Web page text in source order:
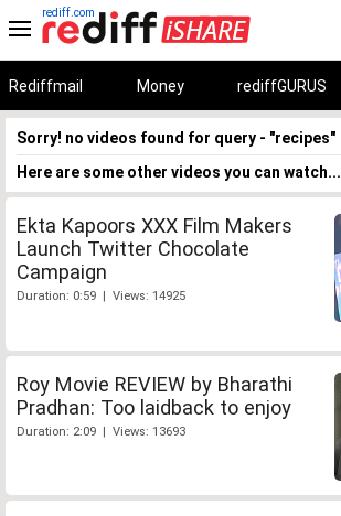
rediff.com
Rediffmail Money rediffGURUS
Sorry! no videos found for query - "recipes"
Here are some other videos you can watch...
Ekta Kapoors XXX Film Makers
Launch Twitter Chocolate
Campaign
Duration: 0:59 | Views: 14925
Roy Movie REVIEW by Bharathi
Pradhan: Too laidback to enjoy
Duration: 2:09 | Views: 13693